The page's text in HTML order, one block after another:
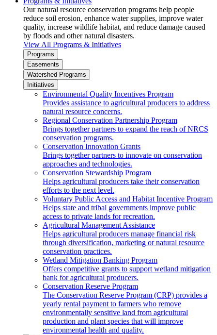
Our natural resource conservation programs help people
reduce soil erosion, enhance water supplies, improve water
quality, increase wildlife habitat, and reduce damage caused
by floods and other natural disasters.
View All Programs & Initiatives
Programs
Easements
Watershed Programs
Initiatives
Environmental Quality Incentives Program
Provides assistance to agricultural producers to address
natural resource concerns.
Regional Conservation Partnership Program
Brings together partners to expand the reach of NRCS
conservation programs.
Conservation Innovation Grants
Brings together partners to innovate on conservation
approaches and technologies.
Conservation Stewardship Program
Helps agricultural producers take their conservation
efforts to the next level.
Voluntary Public Access and Habitat Incentive Program
Helps state and tribal governments improve public
access to private lands for recreation.
Agricultural Management Assistance
Helps agricultural producers manage financial risk
through diversification, marketing or natural resource
conservation practices.
Wetland Mitigation Banking Program
Offers competitive grants to support wetland mitigation
bank for agricultural producers.
Conservation Reserve Program
The Conservation Reserve Program (CRP) provides a
yearly rental payment to farmers who remove
environmentally sensitive land from agricultural
production and plant species that will improve
environmental health and quality.